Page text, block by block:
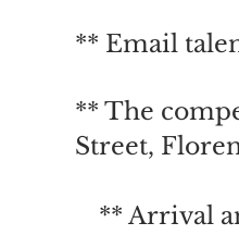
** Email
** The
Street,
** Arrival